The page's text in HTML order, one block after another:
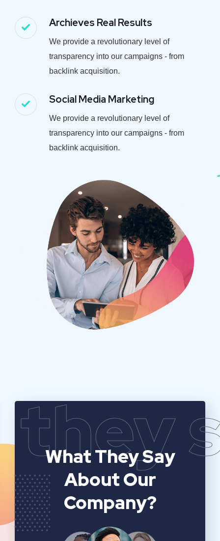
Archieves Real Results
We provide a revolutionary level of
transparency into our campaigns - from
backlink acquisition.
Social Media Marketing
We provide a revolutionary level of
transparency into our campaigns - from
backlink acquisition.
they
What They Say
About Our
Company?